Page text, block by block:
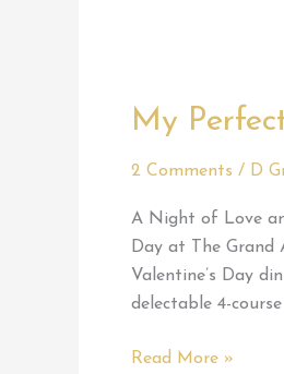
My
2 Comments / D
A Night of Love
Day at The Grand
Valentine’s Day
delectable 4-
My
Read More »